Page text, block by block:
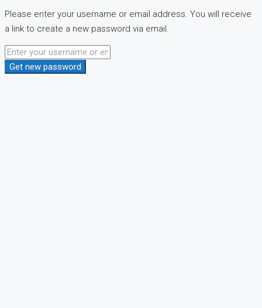
Please enter your username or email address. You will receive
a link to create a new password via email.
Get new password